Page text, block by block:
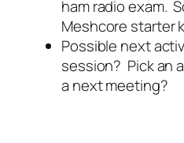
ham radio exam.
Meshcore starter
Possible next
session? Pick an
a next meeting?